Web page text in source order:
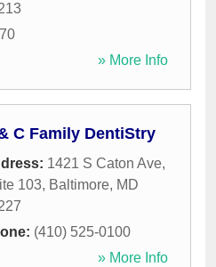
» More Info
C Family DentiStry
1421 S Caton Ave,
103, Baltimore, MD
(410) 525-0100
» More Info